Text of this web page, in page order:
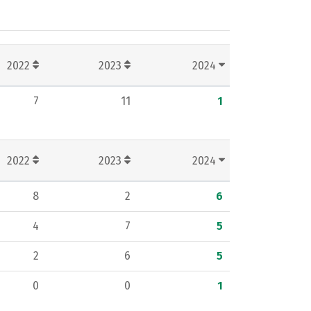
2022 2023 2024
7 11 1
2022 2023 2024
8 2 6
4 7 5
2 6 5
0 0 1